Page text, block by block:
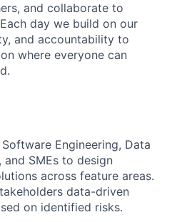
and collaborate to
day we build on our
and accountability to
where everyone can
Engineering, Data
and SMEs to design
across feature areas.
data-driven
on identified risks.